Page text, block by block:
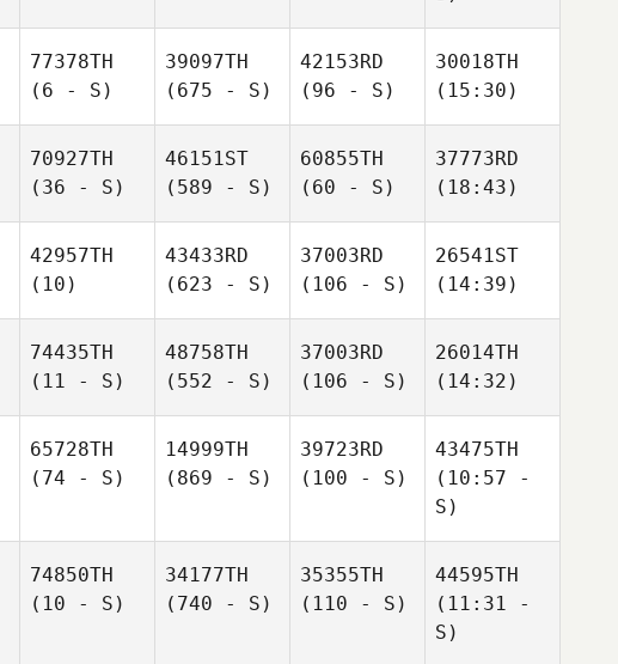
77378TH
(6 - S)
39097TH
(675 - S)
42153RD
(96 - S)
30018TH
(15:30)
70927TH
(36 - S)
46151ST
(589 - S)
60855TH
(60 - S)
37773RD
(18:43)
42957TH
(10)
43433RD
(623 - S)
37003RD
(106 - S)
26541ST
(14:39)
74435TH
(11 - S)
48758TH
(552 - S)
37003RD
(106 - S)
26014TH
(14:32)
65728TH
(74 - S)
14999TH
(869 - S)
39723RD
(100 - S)
43475TH
(10:57 -
S)
74850TH
(10 - S)
34177TH
(740 - S)
35355TH
(110 - S)
44595TH
(11:31 -
S)